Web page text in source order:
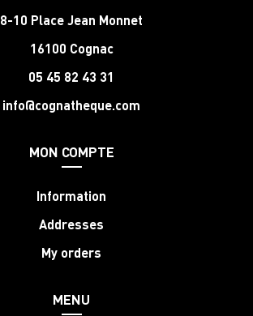
8-10 Place Jean Monnet
16100 Cognac
05 45 82 43 31
info@cognatheque.com
MON COMPTE
Information
Addresses
My orders
MENU